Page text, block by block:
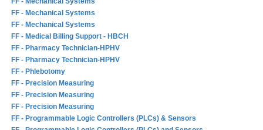
FF - Mechanical Systems
FF - Mechanical Systems
FF - Medical Billing Support - HBCH
FF - Pharmacy Technician-HPHV
FF - Pharmacy Technician-HPHV
FF - Phlebotomy
FF - Precision Measuring
FF - Precision Measuring
FF - Precision Measuring
FF - Programmable Logic Controllers (PLCs) & Sensors